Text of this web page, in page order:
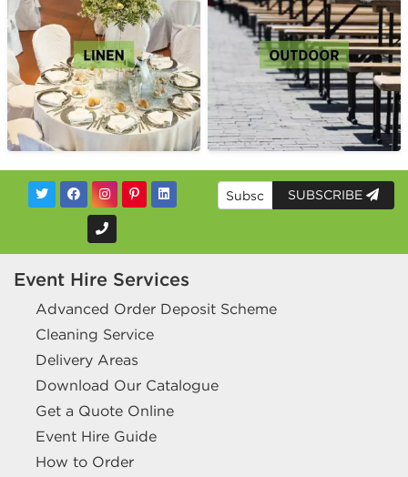
SUBSCRIBE
Event Hire Services
Advanced Order Deposit Scheme
Cleaning Service
Delivery Areas
Download Our Catalogue
Get a Quote Online
Event Hire Guide
How to Order